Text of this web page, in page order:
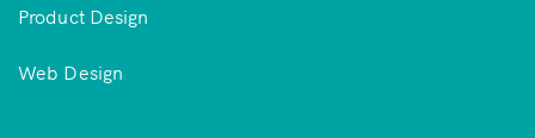
Product Design
Web Design